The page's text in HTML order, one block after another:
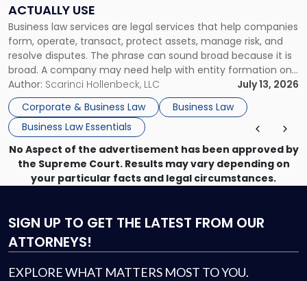
ACTUALLY USE
Business law services are legal services that help companies
form, operate, transact, protect assets, manage risk, and
resolve disputes. The phrase can sound broad because it is
broad. A company may need help with entity formation one
month, contract review the next, a commercial lease after
that, and a business dispute later in the year. […]
Author: Scarinci Hollenbeck, LLC
July 13, 2026
Corporate & Business Law
Business Law
Business Law Essentials
Actually
Use"
No Aspect of the advertisement has been approved by
the Supreme Court. Results may vary depending on
your particular facts and legal circumstances.
SIGN UP TO GET THE LATEST FROM OUR
ATTORNEYS!
EXPLORE WHAT MATTERS MOST TO YOU.